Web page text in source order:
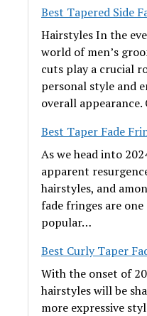
Best Tapered Side
Hairstyles In the
world of men’s
cuts play a crucial
personal style and
overall
Best Taper Fade
As we head into
apparent
hairstyles, and
fade fringes are
popular…
Best Curly Taper
With the onset of
hairstyles will be
more expressive